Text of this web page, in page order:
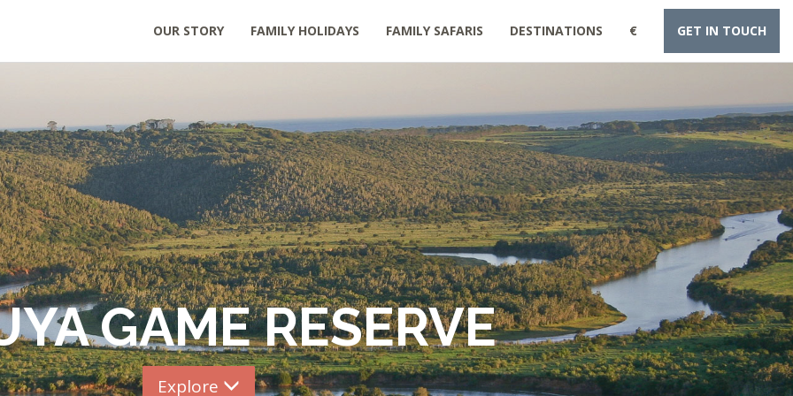
OUR STORY FAMILY HOLIDAYS FAMILY SAFARIS DESTINATIONS € GET IN TOUCH
GAME RESERVE
Explore